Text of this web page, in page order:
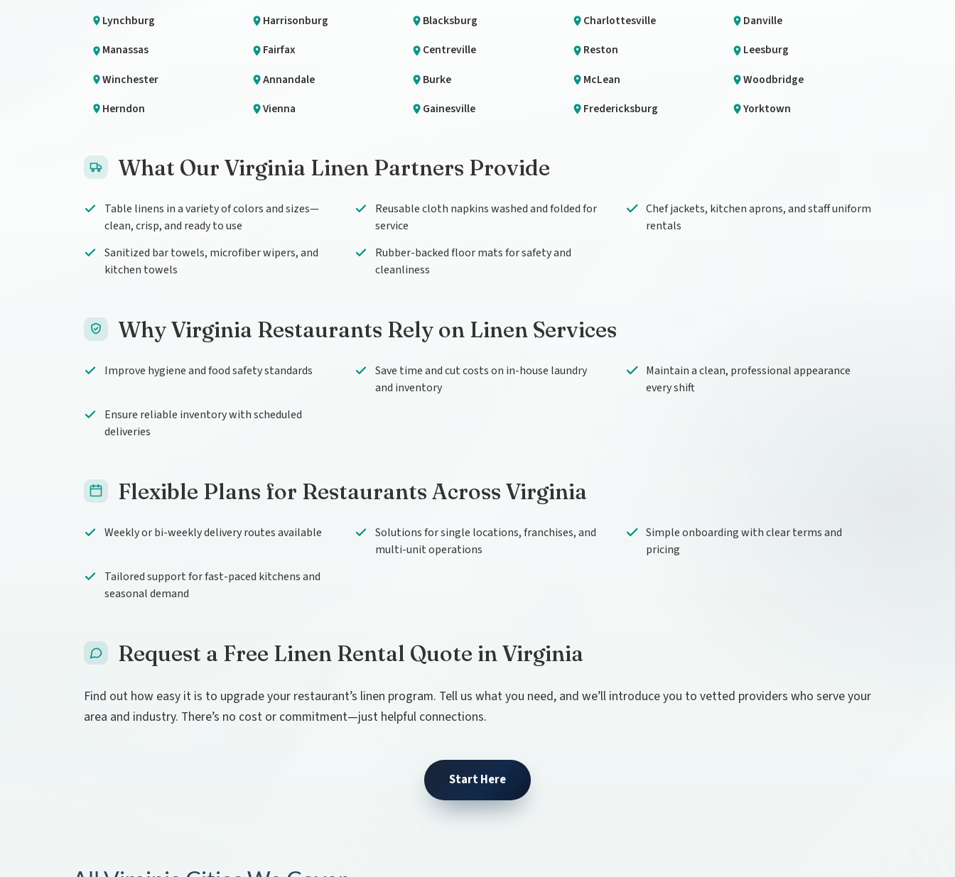
Lynchburg
Harrisonburg Blacksburg Charlottesville
Danville
Manassas
Fairfax Centreville Reston
Leesburg
Winchester
Annandale Burke McLean
Woodbridge
Herndon
Vienna Gainesville Fredericksburg Yorktown
What Our Virginia Linen Partners Provide
Table linens in a variety of colors and sizes—
clean, crisp, and ready to use
Reusable cloth napkins washed and folded for
service
Chef jackets, kitchen aprons, and staff uniform
rentals
Sanitized bar towels, microfiber wipers, and
kitchen towels
Rubber-backed floor mats for safety and
cleanliness
Why Virginia Restaurants Rely on Linen Services
Improve hygiene and food safety standards
Save time and cut costs on in-house laundry
and inventory
Maintain a clean, professional appearance
every shift
Ensure reliable inventory with scheduled
deliveries
Flexible Plans for Restaurants Across Virginia
Weekly or bi-weekly delivery routes available
Solutions for single locations, franchises, and
multi-unit operations
Simple onboarding with clear terms and
pricing
Tailored support for fast-paced kitchens and
seasonal demand
Request a Free Linen Rental Quote in Virginia
Find out how easy it is to upgrade your restaurant’s linen program. Tell us what you need, and we’ll introduce you to vetted providers who serve your
area and industry. There’s no cost or commitment—just helpful connections.
Start Here